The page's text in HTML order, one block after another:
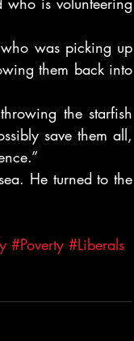
was picking up
them back into
the starfish
save them all,
He turned to the
#Poverty #Liberals